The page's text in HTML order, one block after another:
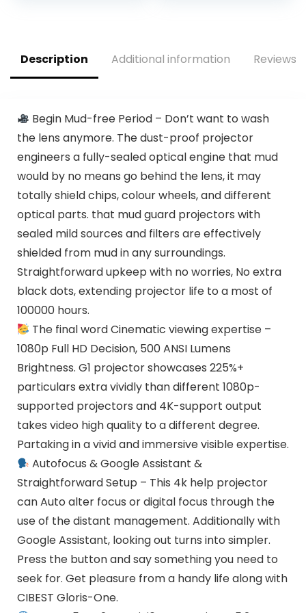
TV Stick,
Smartphone, ipad,
Portable Projector
Description Additional information Reviews
Begin Mud-free Period – Don’t want to wash
the lens anymore. The dust-proof projector
engineers a fully-sealed optical engine that mud
would by no means go behind the lens, it may
totally shield chips, colour wheels, and different
optical parts. that mud guard projectors with
sealed mild sources and filters are effectively
shielded from mud in any surroundings.
Straightforward upkeep with no worries, No extra
black dots, extending projector life to a most of
100000 hours.
The final word Cinematic viewing expertise –
1080p Full HD Decision, 500 ANSI Lumens
Brightness. G1 projector showcases 225%+
particulars extra vividly than different 1080p-
supported projectors and 4K-support output
takes video high quality to a different degree.
Partaking in a vivid and immersive visible expertise.
Autofocus & Google Assistant &
Straightforward Setup – This 4k help projector
can Auto alter focus or digital focus through the
use of the distant management. Additionally with
Google Assistant, looking out turns into simpler.
Press the button and say something you need to
seek for. Get pleasure from a handy life along with
CIBEST Gloris-One.